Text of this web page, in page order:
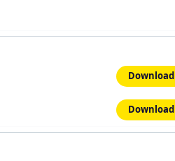
Download
Download